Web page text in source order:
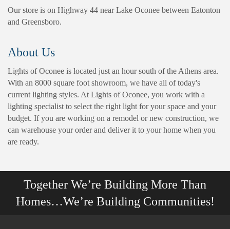
Our store is on Highway 44 near Lake Oconee between Eatonton
and Greensboro.
About Us
Lights of Oconee is located just an hour south of the Athens area.
With an 8000 square foot showroom, we have all of today's
current lighting styles. At Lights of Oconee, you work with a
lighting specialist to select the right light for your space and your
budget. If you are working on a remodel or new construction, we
can warehouse your order and deliver it to your home when you
are ready.
Together We’re Building More Than
Homes…We’re Building Communities!